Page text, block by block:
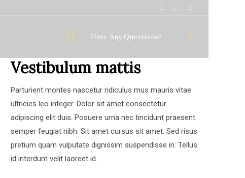
Have Any Questions?
Vestibulum mattis
Parturient montes nascetur ridiculus mus mauris vitae
ultricies leo integer. Dolor sit amet consectetur
adipiscing elit duis. Posuere urna nec tincidunt praesent
semper feugiat nibh. Sit amet cursus sit amet. Sed risus
pretium quam vulputate dignissim suspendisse in. Tellus
id interdum velit laoreet id.